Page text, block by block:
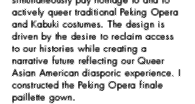
actively queer traditional Peking Opera
and Kabuki costumes. The design is
driven by the desire to reclaim access
to our histories while creating a
narrative future reflecting our Queer
Asian American diasporic experience. I
constructed the Peking Opera finale
paillette gown.